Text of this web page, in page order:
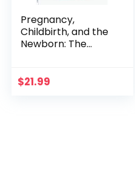
Pregnancy,
Childbirth, and the
Newborn: The
$21.99